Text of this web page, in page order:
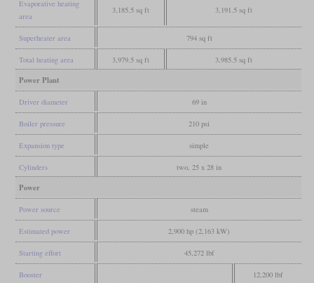
Evaporative heating
area
3,185.5 sq ft 3,191.5 sq ft
Superheater area 794 sq ft
Total heating area 3,979.5 sq ft 3,985.5 sq ft
Power Plant
Driver diameter 69 in
Boiler pressure 210 psi
Expansion type simple
Cylinders two, 25 x 28 in
Power
Power source steam
Estimated power 2,900 hp (2,163 kW)
Starting effort 45,272 lbf
Booster 12,200 lbf